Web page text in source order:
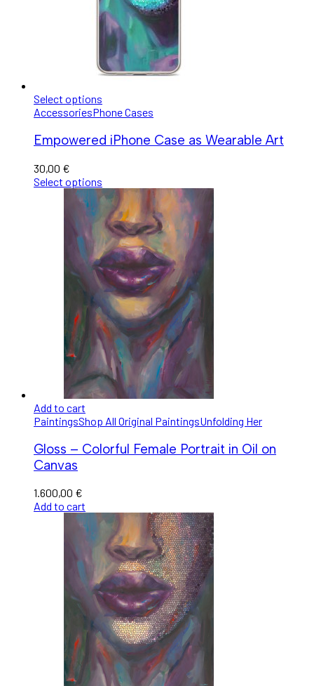
Select options
AccessoriesPhone Cases
Empowered iPhone Case as Wearable Art
30,00 €
Select options
Add to cart
PaintingsShop All Original PaintingsUnfolding Her
Gloss – Colorful Female Portrait in Oil on
Canvas
1.600,00 €
Add to cart